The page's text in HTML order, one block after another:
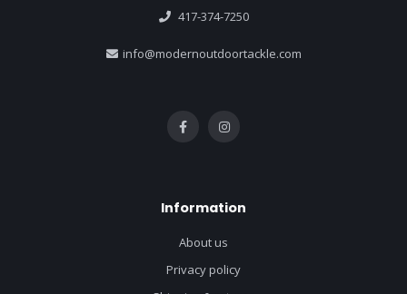
417-374-7250
info@modernoutdoortackle.com
Information
About us
Privacy policy